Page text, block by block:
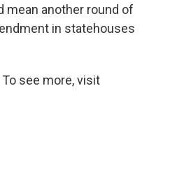
mean another round of
in statehouses
see more, visit